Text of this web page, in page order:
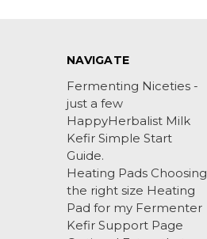
NAVIGATE
Fermenting Niceties -
just a few
HappyHerbalist Milk
Kefir Simple Start
Guide.
Heating Pads Choosing
the right size Heating
Pad for my Fermenter
Kefir Support Page